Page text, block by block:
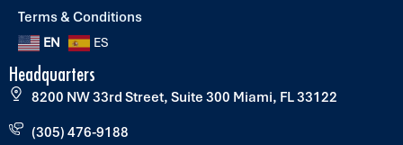
Terms & Conditions
EN ES
Headquarters
8200 NW 33rd Street, Suite 300 Miami, FL 33122
(305) 476-9188